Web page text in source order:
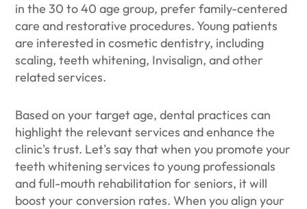
in the 30 to 40 age group, prefer family-centered
care and restorative procedures. Young patients
are interested in cosmetic dentistry, including
scaling, teeth whitening, Invisalign, and other
related services.
Based on your target age, dental practices can
highlight the relevant services and enhance the
clinic's trust. Let's say that when you promote your
teeth whitening services to young professionals
and full-mouth rehabilitation for seniors, it will
boost your conversion rates. When you align your